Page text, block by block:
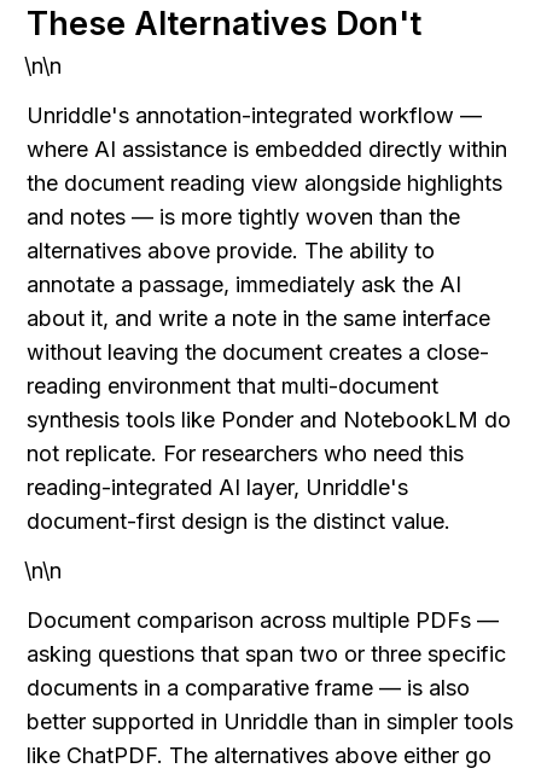
These Alternatives Don't
\n\n
Unriddle's annotation-integrated workflow —
where AI assistance is embedded directly within
the document reading view alongside highlights
and notes — is more tightly woven than the
alternatives above provide. The ability to
annotate a passage, immediately ask the AI
about it, and write a note in the same interface
without leaving the document creates a close-
reading environment that multi-document
synthesis tools like Ponder and NotebookLM do
not replicate. For researchers who need this
reading-integrated AI layer, Unriddle's
document-first design is the distinct value.
\n\n
Document comparison across multiple PDFs —
asking questions that span two or three specific
documents in a comparative frame — is also
better supported in Unriddle than in simpler tools
like ChatPDF. The alternatives above either go